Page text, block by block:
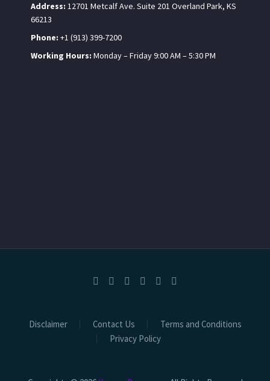
Address: 12701 Metcalf Ave. Suite 201 Overland Park, KS
66213
Phone: +1 (913) 399-7200
Working Hours: Monday – Friday 9:00 AM – 5:30 PM
Disclaimer Contact Us
Terms and Conditions
Privacy Policy